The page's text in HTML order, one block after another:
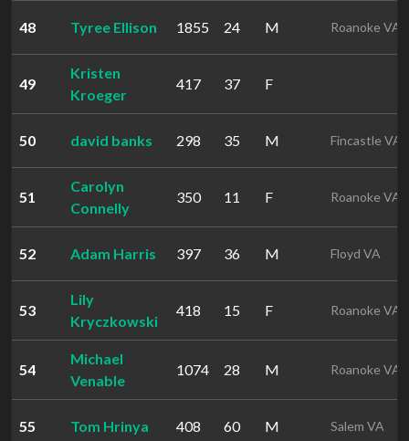
48 Tyree Ellison 1855 24 M Roanoke VA
49
Kristen
Kroeger
417 37 F
50 david banks 298 35 M Fincastle VA
51
Carolyn
Connelly
350 11 F Roanoke VA
52 Adam Harris 397 36 M Floyd VA
53
Lily
Kryczkowski
418 15 F Roanoke VA
54
Michael
Venable
1074 28 M Roanoke VA
55 Tom Hrinya 408 60 M Salem VA